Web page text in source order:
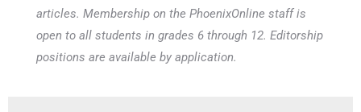
articles. Membership on the PhoenixOnline staff is
open to all students in grades 6 through 12. Editorship
positions are available by application.